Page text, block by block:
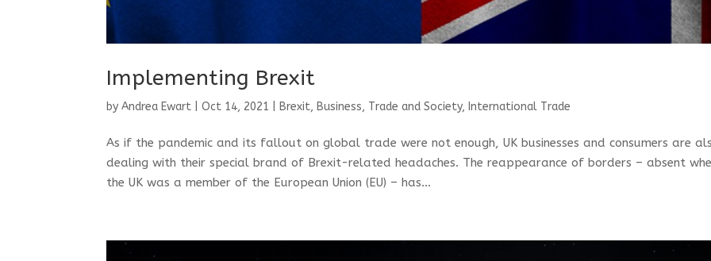
Implementing Brexit
byAndrea Ewart |Oct 14, 2021 Brexit, Business, Trade and Society, International Trade
As if the pandemic and its fallout on global trade were not enough, UK businesses and consumers are
dealing with their special brand of Brexit-related headaches. The reappearance of borders – absent
the UK was a member of the European Union (EU) – has...